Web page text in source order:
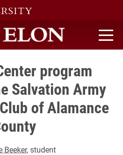
home
program
Salvation Army
of Alamance
Beeker, student